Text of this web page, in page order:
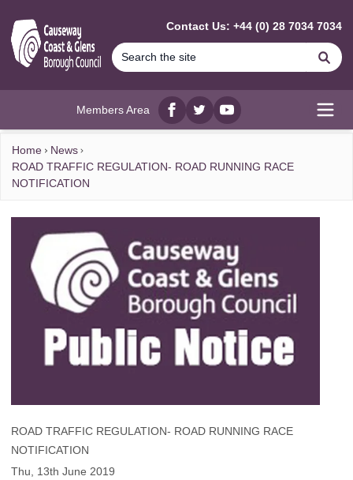
Contact Us: +44 (0) 28 7034 7034
Members Area
Facebook
twitterYouTube
Home
News
ROAD TRAFFIC REGULATION- ROAD RUNNING RACE
NOTIFICATION
ROAD TRAFFIC REGULATION- ROAD RUNNING RACE
NOTIFICATION
Thu, 13th June 2019